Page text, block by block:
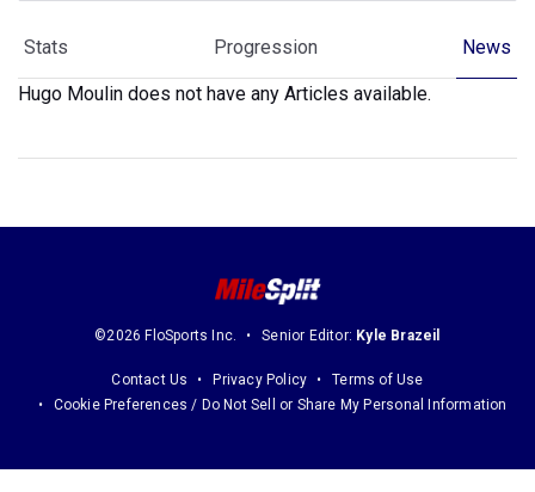
Stats Progression News
Hugo Moulin does not have any Articles available.
©2026 FloSports Inc. Senior Editor: Kyle Brazeil
Contact Us Privacy Policy
Terms of Use
Cookie Preferences / Do Not Sell or Share My Personal Information